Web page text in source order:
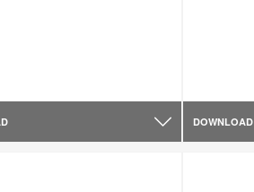
DOWNLOAD